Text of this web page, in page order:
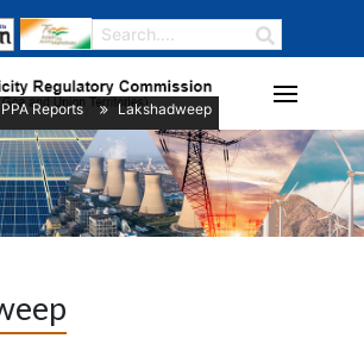
Reports/ Lakshadweep